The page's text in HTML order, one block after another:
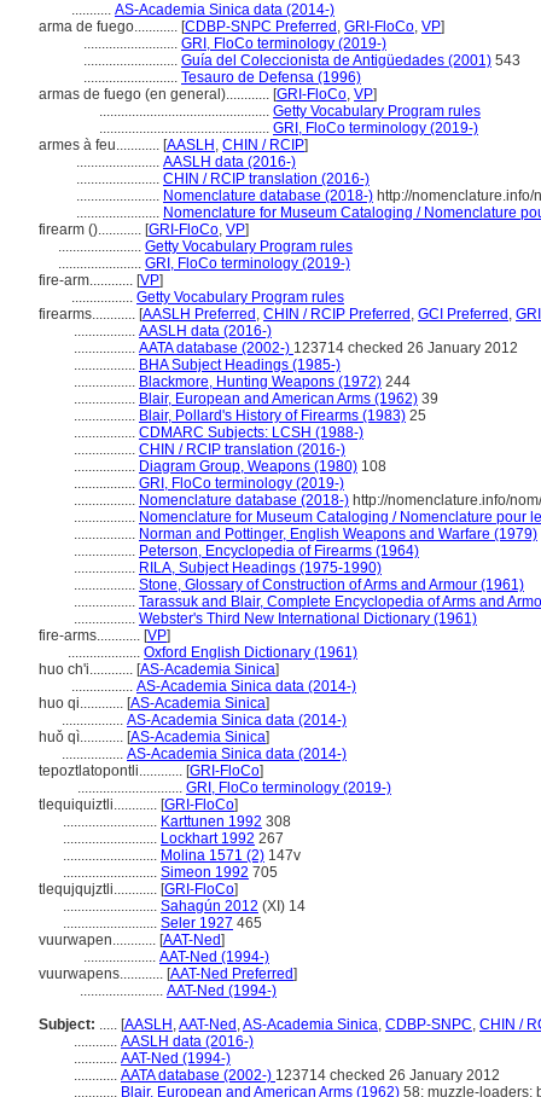
........... AS-Academia Sinica data (2014-)
arma de fuego............ [CDBP-SNPC Preferred , GRI-FloCo, VP]
.......................... GRI, FloCo terminology (2019-)
.......................... Guía del Coleccionista de Antigüedades (2001) 543
.......................... Tesauro de Defensa (1996)
armas de fuego (en general)............ [GRI-FloCo, VP]
............................................... Getty Vocabulary Program rules
............................................... GRI, FloCo terminology (2019-)
armes à feu............ [AASLH , CHIN / RCIP]
....................... AASLH data (2016-)
....................... CHIN / RCIP translation (2016-)
....................... Nomenclature database (2018-) http://
....................... Nomenclature for Museum Cataloging / Nomenclature
firearm ()............ [GRI-FloCo, VP]
....................... Getty Vocabulary Program rules
....................... GRI, FloCo terminology (2019-)
fire-arm............ [VP]
................. Getty Vocabulary Program rules
firearms............ [AASLH Preferred , CHIN / RCIP Preferred , GCI Preferred ,
................. AASLH data (2016-)
................. AATA database (2002-) 123714 checked 26 January 2012
................. BHA Subject Headings (1985-)
................. Blackmore, Hunting Weapons (1972) 244
................. Blair, European and American Arms (1962) 39
................. Blair, Pollard's History of Firearms (1983) 25
................. CDMARC Subjects: LCSH (1988-)
................. CHIN / RCIP translation (2016-)
................. Diagram Group, Weapons (1980) 108
................. GRI, FloCo terminology (2019-)
................. Nomenclature database (2018-) http://nomenclature.info/
................. Nomenclature for Museum Cataloging / Nomenclature pour
................. Norman and Pottinger, English Weapons and Warfare (1979)
................. Peterson, Encyclopedia of Firearms (1964)
................. RILA, Subject Headings (1975-1990)
................. Stone, Glossary of Construction of Arms and Armour (1961)
................. Tarassuk and Blair, Complete Encyclopedia of Arms and
................. Webster's Third New International Dictionary (1961)
fire-arms............ [VP]
.................... Oxford English Dictionary (1961)
huo ch'i............ [AS-Academia Sinica]
................. AS-Academia Sinica data (2014-)
huo qi............ [AS-Academia Sinica]
................. AS-Academia Sinica data (2014-)
huǒ qì............ [AS-Academia Sinica]
................. AS-Academia Sinica data (2014-)
tepoztlatopontli............ [GRI-FloCo]
............................. GRI, FloCo terminology (2019-)
tlequiquiztli............ [GRI-FloCo]
.......................... Karttunen 1992 308
.......................... Lockhart 1992 267
.......................... Molina 1571 (2) 147v
.......................... Simeon 1992 705
tlequjqujztli............ [GRI-FloCo]
.......................... Sahagún 2012 (XI) 14
.......................... Seler 1927 465
vuurwapen............ [AAT-Ned]
.................... AAT-Ned (1994-)
vuurwapens............ [AAT-Ned Preferred]
....................... AAT-Ned (1994-)
Subject: ..... [AASLH ,AAT-Ned ,AS-Academia Sinica, CDBP-SNPC, CHIN /
............ AASLH data (2016-)
............ AAT-Ned (1994-)
............ AATA database (2002-) 123714 checked 26 January 2012
............ Blair, European and American Arms (1962) 58; muzzle-loaders;